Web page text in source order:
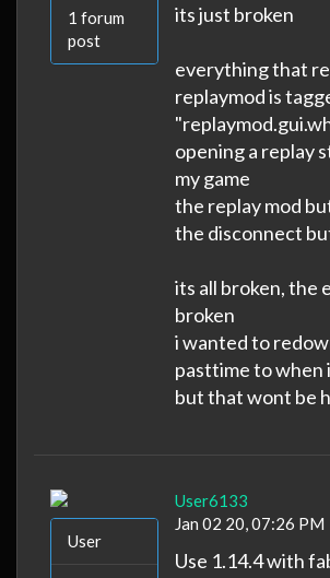
1 forum
post
its just broken
everything that
replaymod is
opening a replay
my game
the replay mod
the disconnect
its all broken, the
broken
i wanted to
pasttime to when
but that wont be
User
User6133
Jan 02 20, 07:26 PM
Use 1.14.4 with